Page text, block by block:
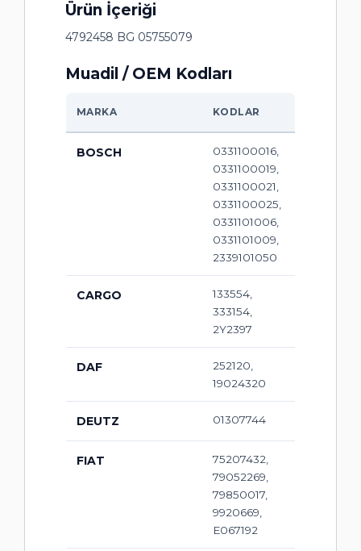
Ürün İçeriği
4792458 BG 05755079
Muadil / OEM Kodları
MARKA KODLAR
BOSCH
0331100016,
0331100019,
0331100021,
0331100025,
0331101006,
0331101009,
2339101050
CARGO
133554,
333154,
2Y2397
DAF
252120,
19024320
DEUTZ 01307744
FIAT
75207432,
79052269,
79850017,
9920669,
E067192